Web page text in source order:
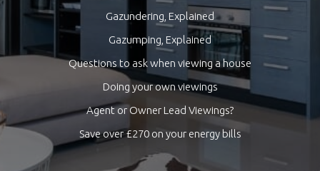
Gazundering, Explained
Gazumping, Explained
Questions to ask when viewing a house
Doing your own viewings
Agent or Owner Lead Viewings?
Save over £270 on your energy bills